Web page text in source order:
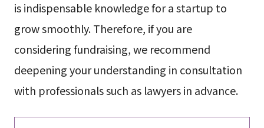
is indispensable knowledge for a startup to
grow smoothly. Therefore, if you are
considering fundraising, we recommend
deepening your understanding in consultation
with professionals such as lawyers in advance.